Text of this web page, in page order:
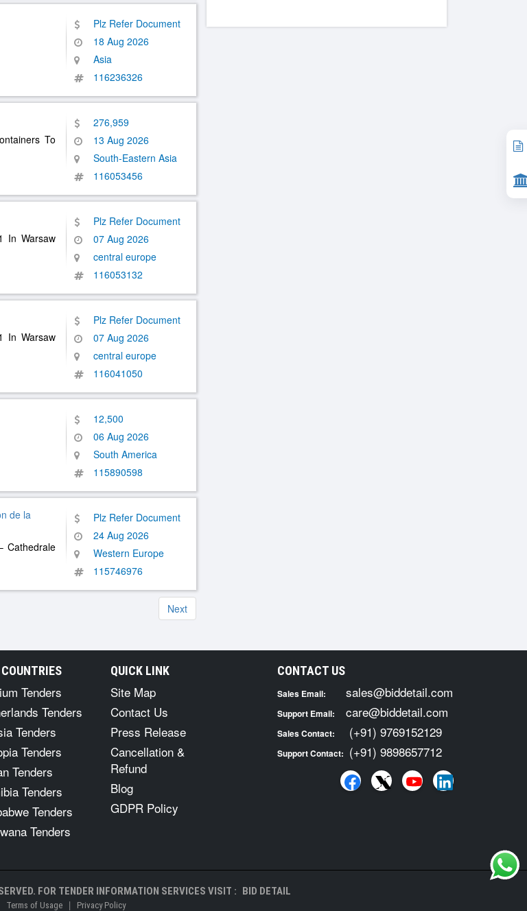
Plz Refer Document
18 Aug 2026
Asia
116236326
To
276,959
13 Aug 2026
South-Eastern Asia
116053456
In Warsaw
Plz Refer Document
07 Aug 2026
central europe
116053132
In Warsaw
Plz Refer Document
07 Aug 2026
central europe
116041050
12,500
06 Aug 2026
South America
115890598
de la
Cathedrale
Plz Refer Document
24 Aug 2026
Western Europe
115746976
Next
Tenders
Tenders
Tenders
Tenders
Tenders
Tenders
Tenders
Tenders
QUICK LINK
Site Map
Contact Us
Press Release
Cancellation &
Refund
Blog
GDPR Policy
CONTACT US
Sales Email: sales@biddetail.com
Support Email: care@biddetail.com
Sales Contact: (+91) 9769152129
Support Contact: (+91) 9898657712
FOR TENDER INFORMATION SERVICES VISIT : BID DETAIL
Terms of Usage | Privacy Policy